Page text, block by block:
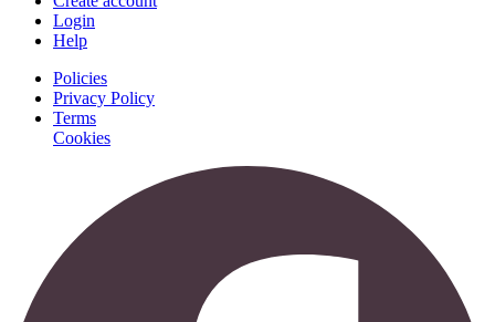
Login
Help
Policies
Privacy Policy
Terms
Cookies